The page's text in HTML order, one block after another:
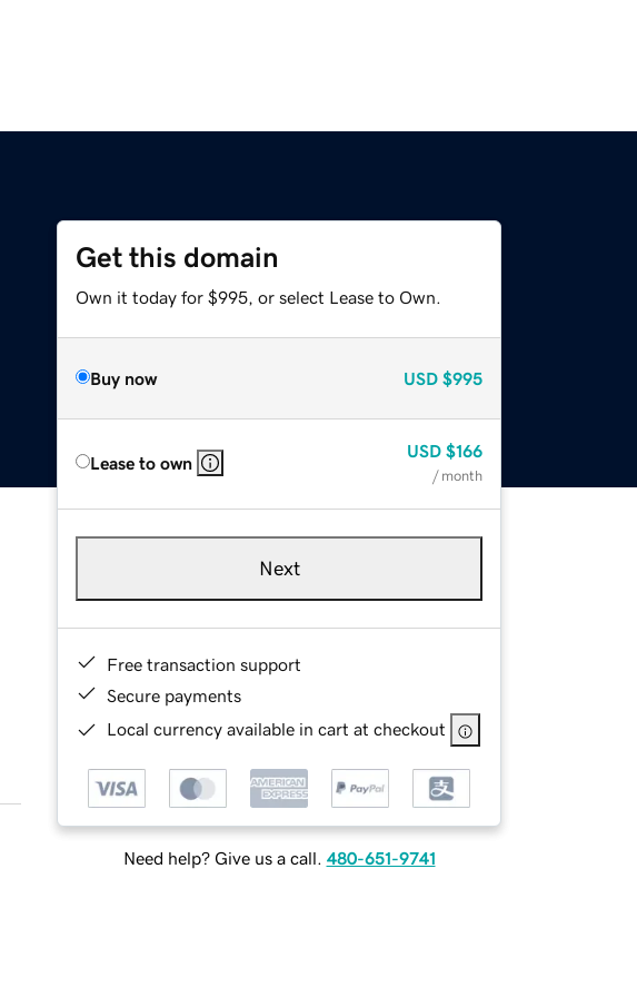
Get this domain
Own it today for $995, or select Lease to Own.
Buy now USD $995
Lease to own
USD $166
/ month
Next
Free transaction support
Secure payments
Local currency available in cart at checkout
Need help? Give us a call. 480-651-9741